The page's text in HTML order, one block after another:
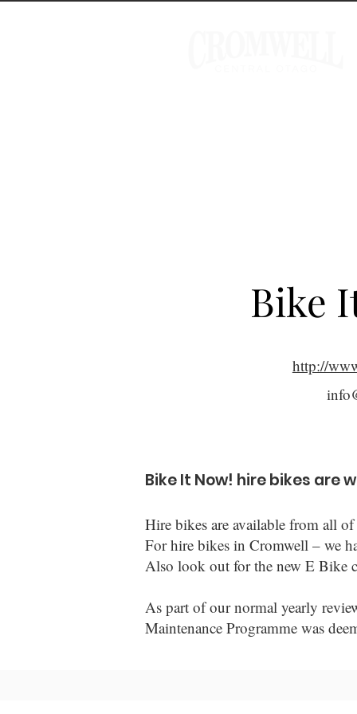
Bike
http://
Bike It Now! hire bikes are
Hire bikes are available from all
For hire bikes in Cromwell – we
Also look out for the new E Bike
As part of our normal yearly
Maintenance Programme was